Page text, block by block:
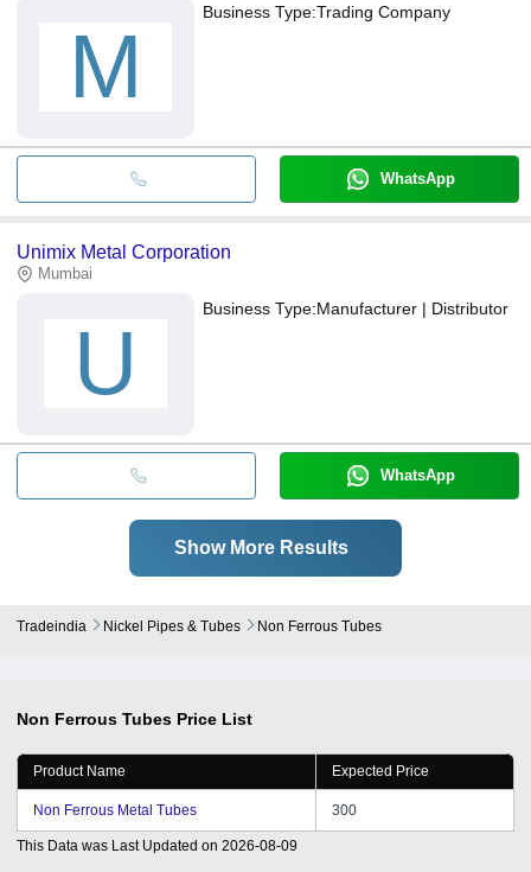
M
Business Type:Trading Company
WhatsApp
Unimix Metal Corporation
Mumbai
U
Business Type:Manufacturer | Distributor
WhatsApp
Show More Results
Tradeindia Nickel Pipes & Tubes Non Ferrous Tubes
Non Ferrous Tubes Price List
Product Name Expected Price
Non Ferrous Metal Tubes 300
This Data was Last Updated on 2026-08-09